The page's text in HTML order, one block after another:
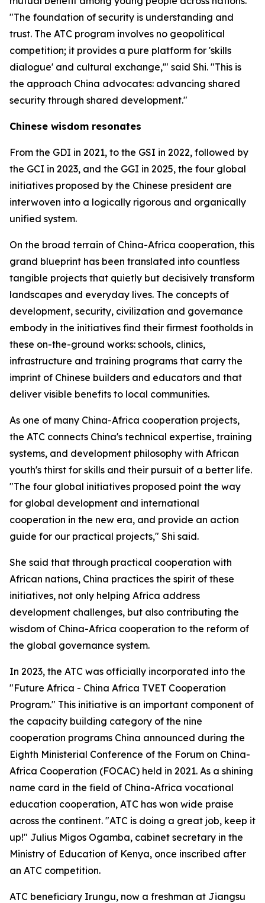
"The foundation of security is understanding and
trust. The ATC program involves no geopolitical
competition; it provides a pure platform for 'skills
dialogue' and cultural exchange,'" said Shi. "This is
the approach China advocates: advancing shared
security through shared development."
Chinese wisdom resonates
From the GDI in 2021, to the GSI in 2022, followed by
the GCI in 2023, and the GGI in 2025, the four global
initiatives proposed by the Chinese president are
interwoven into a logically rigorous and organically
unified system.
On the broad terrain of China-Africa cooperation, this
grand blueprint has been translated into countless
tangible projects that quietly but decisively transform
landscapes and everyday lives. The concepts of
development, security, civilization and governance
embody in the initiatives find their firmest footholds in
these on-the-ground works: schools, clinics,
infrastructure and training programs that carry the
imprint of Chinese builders and educators and that
deliver visible benefits to local communities.
As one of many China-Africa cooperation projects,
the ATC connects China's technical expertise, training
systems, and development philosophy with African
youth's thirst for skills and their pursuit of a better life.
"The four global initiatives proposed point the way
for global development and international
cooperation in the new era, and provide an action
guide for our practical projects," Shi said.
She said that through practical cooperation with
African nations, China practices the spirit of these
initiatives, not only helping Africa address
development challenges, but also contributing the
wisdom of China-Africa cooperation to the reform of
the global governance system.
In 2023, the ATC was officially incorporated into the
"Future Africa - China Africa TVET Cooperation
Program." This initiative is an important component of
the capacity building category of the nine
cooperation programs China announced during the
Eighth Ministerial Conference of the Forum on China-
Africa Cooperation (FOCAC) held in 2021. As a shining
name card in the field of China-Africa vocational
education cooperation, ATC has won wide praise
across the continent. "ATC is doing a great job, keep it
up!" Julius Migos Ogamba, cabinet secretary in the
Ministry of Education of Kenya, once inscribed after
an ATC competition.
ATC beneficiary Irungu, now a freshman at Jiangsu